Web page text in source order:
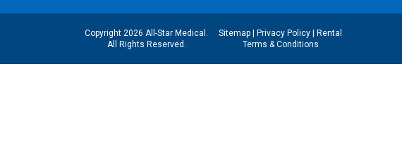
Copyright 2026 All-Star Medical.
All Rights Reserved.
Sitemap Privacy Policy
Rental
Terms & Conditions